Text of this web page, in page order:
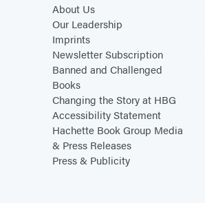
About Us
Our Leadership
Imprints
Newsletter Subscription
Banned and Challenged
Books
Changing the Story at HBG
Accessibility Statement
Hachette Book Group Media
& Press Releases
Press & Publicity